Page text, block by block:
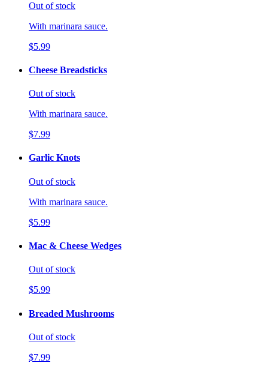
Out of stock
With marinara sauce.
$5.99
Cheese Breadsticks
Out of stock
With marinara sauce.
$7.99
Garlic Knots
Out of stock
With marinara sauce.
$5.99
Mac & Cheese Wedges
Out of stock
$5.99
Breaded Mushrooms
Out of stock
$7.99